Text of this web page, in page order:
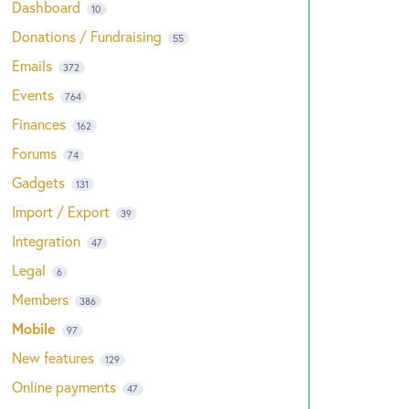
Dashboard 10
Donations / Fundraising 55
Emails 372
Events 764
Finances 162
Forums 74
Gadgets 131
Import / Export 39
Integration 47
Legal 6
Members 386
Mobile 97
New features 129
Online payments 47